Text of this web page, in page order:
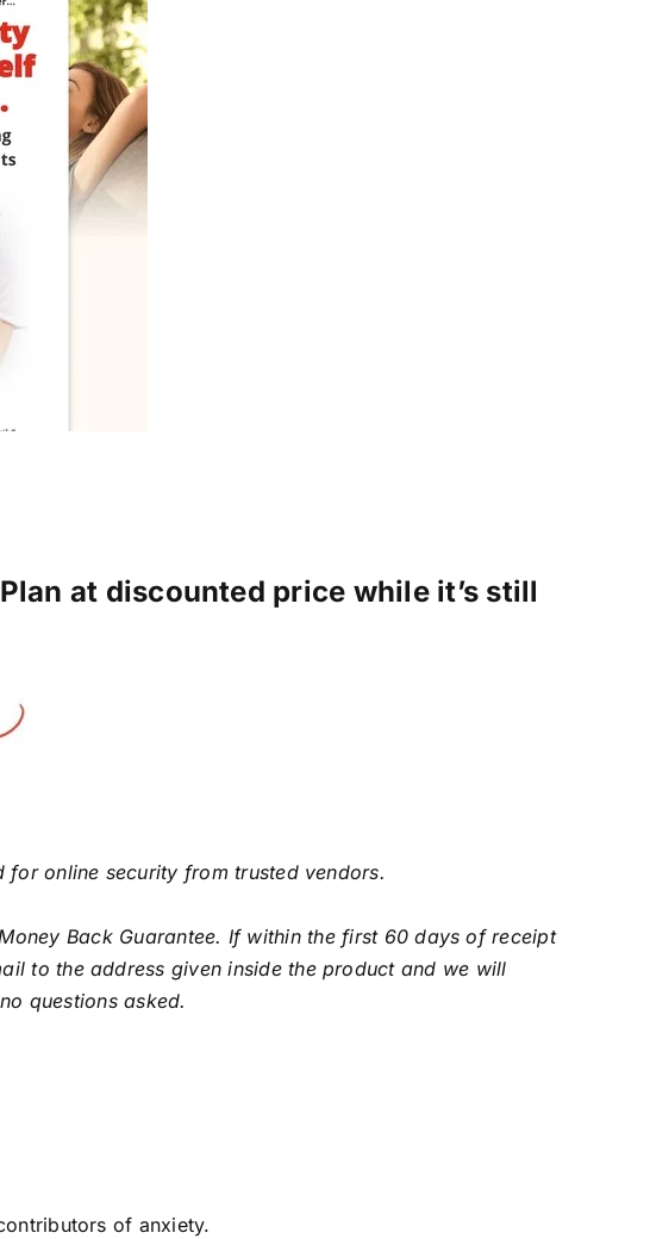
at discounted price while it’s still
online security from trusted vendors.
Back Guarantee. If within the first 60 days of receipt
to the address given inside the product and we will
questions asked.
of anxiety.